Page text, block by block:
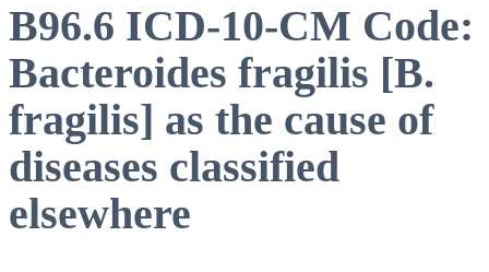
B96.6 ICD-10-CM Code:
Bacteroides fragilis [B.
fragilis] as the cause of
diseases classified
elsewhere